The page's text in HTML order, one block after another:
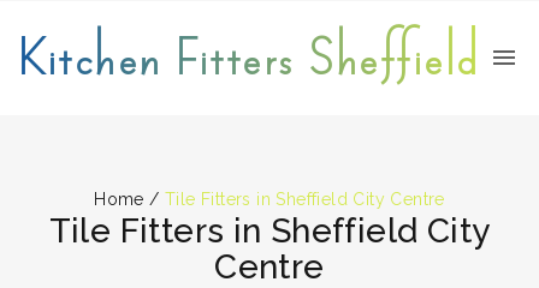
Kitchen Fitters Sheffield
Home / Tile Fitters in Sheffield City Centre
Tile Fitters in Sheffield City
Centre